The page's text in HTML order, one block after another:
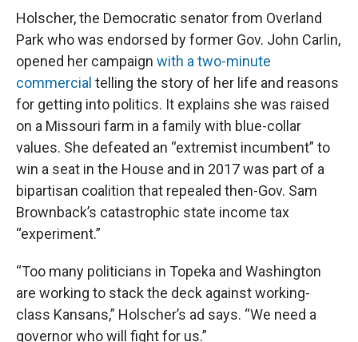
Holscher, the Democratic senator from Overland
Park who was endorsed by former Gov. John Carlin,
opened her campaign with a two-minute
commercial telling the story of her life and reasons
for getting into politics. It explains she was raised
on a Missouri farm in a family with blue-collar
values. She defeated an “extremist incumbent” to
win a seat in the House and in 2017 was part of a
bipartisan coalition that repealed then-Gov. Sam
Brownback’s catastrophic state income tax
“experiment.”
“Too many politicians in Topeka and Washington
are working to stack the deck against working-
class Kansans,” Holscher’s ad says. “We need a
governor who will fight for us.”